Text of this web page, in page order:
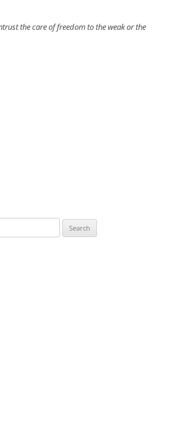
the care of freedom to the weak or the